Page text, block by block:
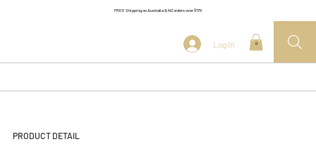
FREE Shipping on Australia & NZ orders over $175
Log In 0
PRODUCT DETAIL